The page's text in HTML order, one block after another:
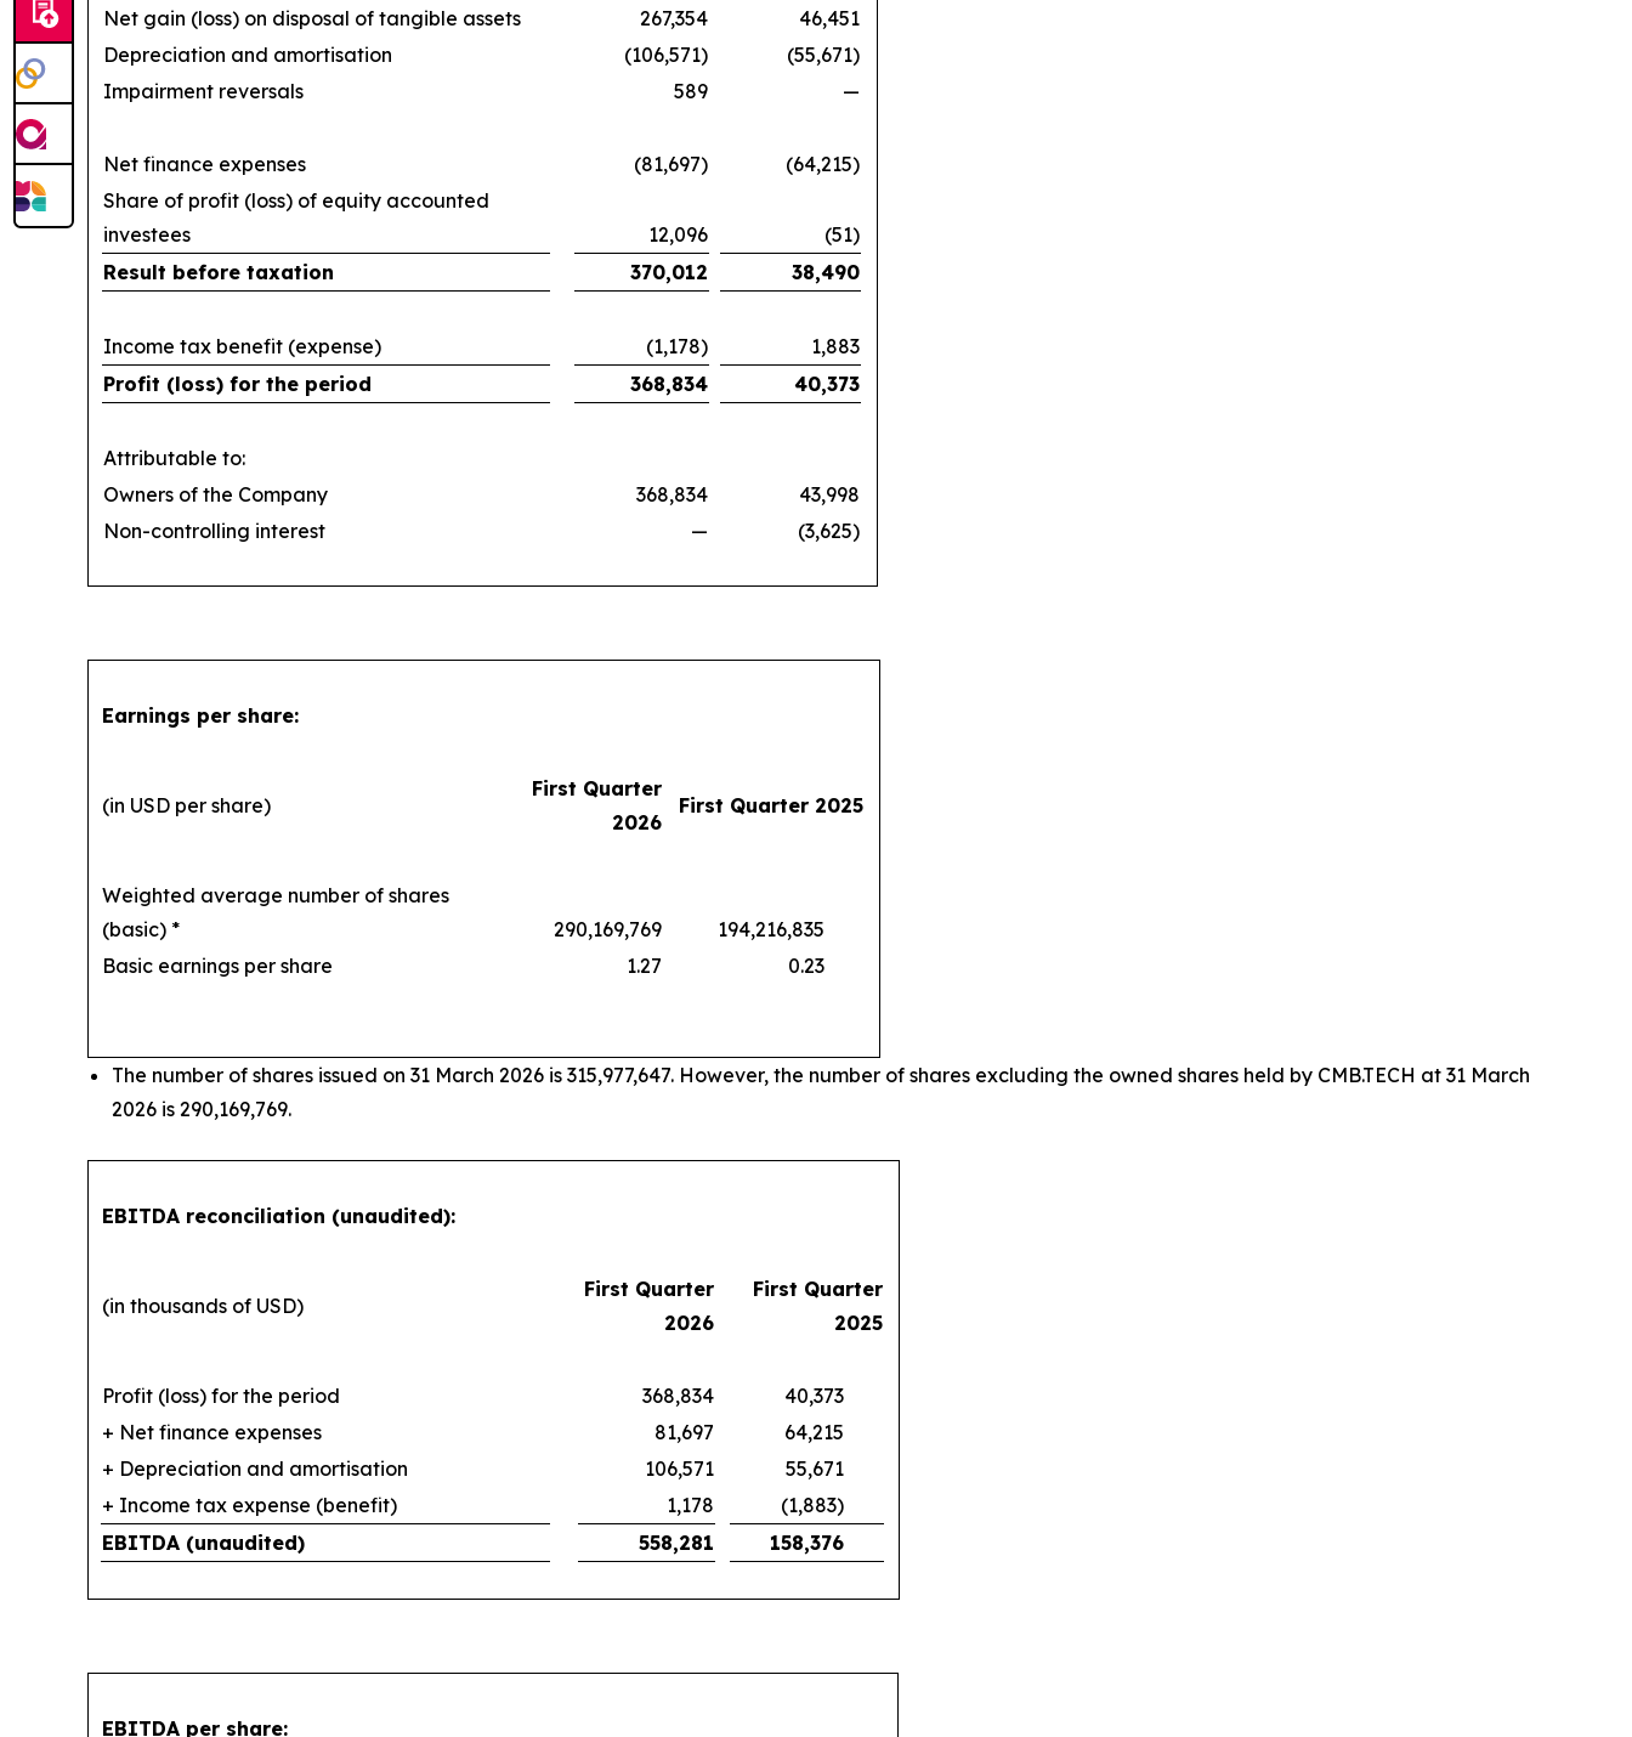
Net gain (loss) on disposal of tangible assets
267,354
46,451
Depreciation and amortisation
(106,571)
(55,671)
Impairment reversals
589 —
Net finance expenses (81,697)
(64,215)
Share of profit (loss) of equity accounted
investees
12,096
(51)
Result before taxation
370,012 38,490
Income tax benefit (expense) (1,178)
1,883
Profit (loss) for the period
368,834 40,373
Attributable to:
Owners of the Company
368,834
43,998
Non-controlling interest
— (3,625)
Earnings per share:
(in USD per share)
First Quarter
2026
First Quarter 2025
Weighted average number of shares
(basic) *
290,169,769
194,216,835
Basic earnings per share
1.27 0.23
The number of shares issued on 31 March 2026 is 315,977,647. However, the number of shares excluding the owned shares held by CMB.TECH at 31 March
2026 is 290,169,769.
EBITDA reconciliation (unaudited):
(in thousands of USD)
First Quarter
2026
First Quarter
2025
Profit (loss) for the period 368,834
40,373
+ Net finance expenses
81,697
64,215
+ Depreciation and amortisation
106,571
55,671
+ Income tax expense (benefit)
1,178
(1,883)
EBITDA (unaudited)
558,281 158,376
EBITDA per share: